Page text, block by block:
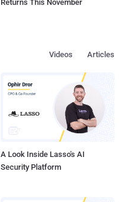
Returns This November
Articles
Videos
A Look Inside Lasso's AI
Security Platform